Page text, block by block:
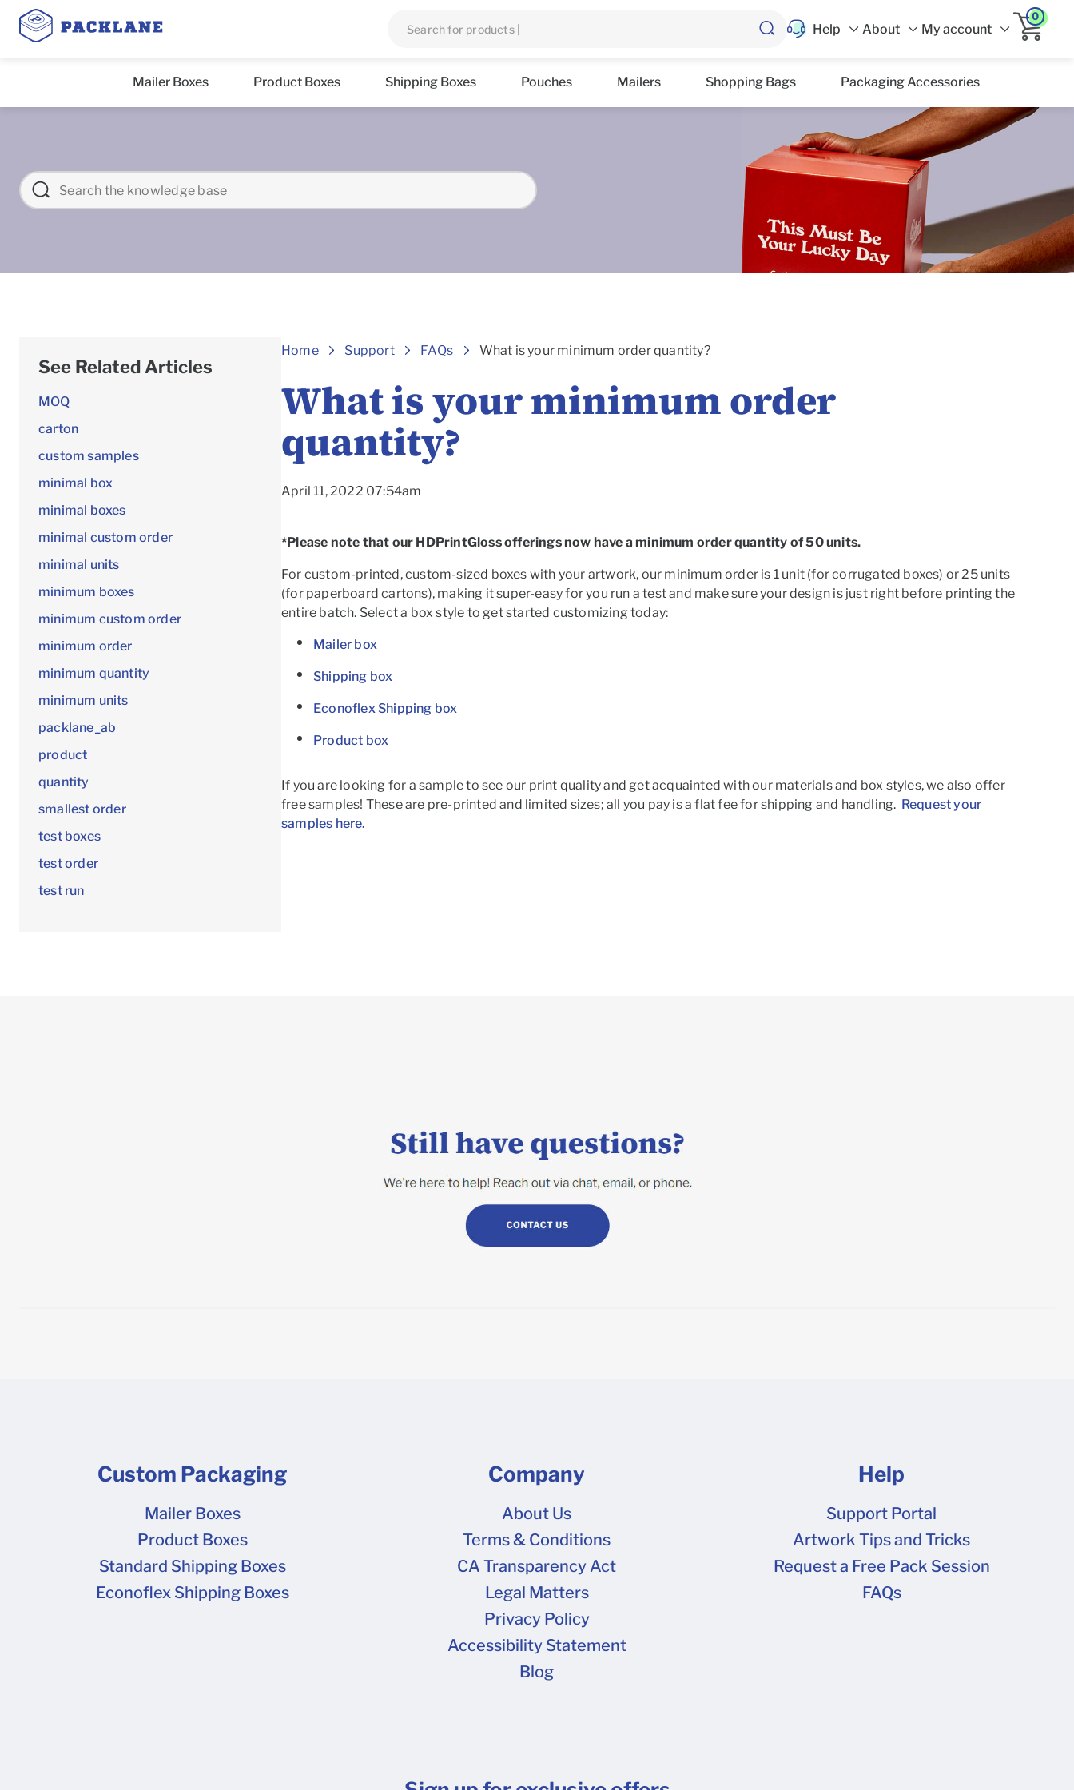
Help About My account
0
Mailer Boxes Product Boxes Shipping Boxes Pouches Mailers Shopping Bags Packaging Accessories
See Related Articles
MOQ
carton
custom samples
minimal box
minimal boxes
minimal custom order
minimal units
minimum boxes
minimum custom order
minimum order
minimum quantity
minimum units
packlane_ab
product
quantity
smallest order
test boxes
test order
test run
Home Support FAQs Frequently asked Questions
What is your minimum order quantity?
What is your minimum order
quantity?
April 11, 2022 07:54am
*Please note that our HDPrintGloss offerings now have a minimum order quantity of 50 units.
For custom-printed, custom-sized boxes with your artwork, our minimum order is 1 unit (for corrugated boxes) or 25 units
(for paperboard cartons), making it super-easy for you run a test and make sure your design is just right before printing the
entire batch. Select a box style to get started customizing today:
Mailer box
Shipping box
Econoflex Shipping box
Product box
If you are looking for a sample to see our print quality and get acquainted with our materials and box styles, we also offer
free samples! These are pre-printed and limited sizes; all you pay is a flat fee for shipping and handling. Request your
samples here.
Custom Packaging
Mailer Boxes
Product Boxes
Standard Shipping Boxes
Econoflex Shipping Boxes
Company
About Us
Terms & Conditions
CA Transparency Act
Legal Matters
Privacy Policy
Accessibility Statement
Blog
Help
Support Portal
Artwork Tips and Tricks
FAQs